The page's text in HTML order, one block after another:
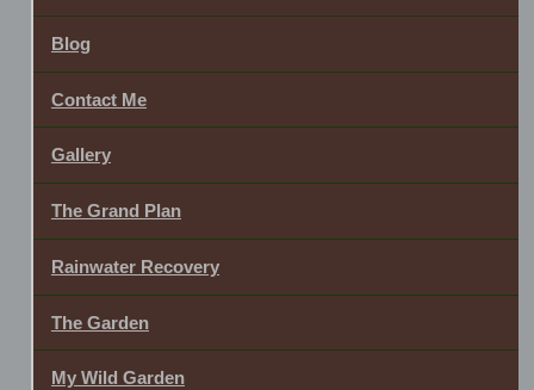
Blog
Contact Me
Gallery
The Grand Plan
Rainwater Recovery
The Garden
My Wild Garden